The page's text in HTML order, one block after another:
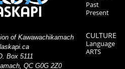
of Kawawachikamach
Box 5111
QC G0G 2Z0
Past
Present
CULTURE
Language
ARTS